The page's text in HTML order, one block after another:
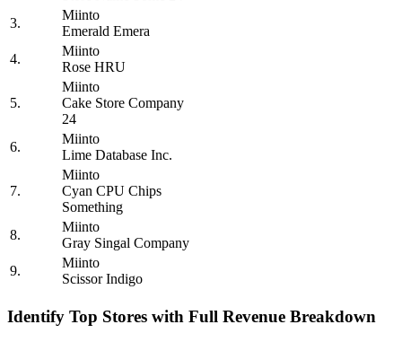
3.
Miinto
Emerald Emera
4.
Miinto
Rose HRU
5.
Miinto
Cake Store Company
24
6.
Miinto
Lime Database Inc.
7.
Miinto
Cyan CPU Chips
Something
8.
Miinto
Gray Singal Company
9.
Miinto
Scissor Indigo
Identify Top Stores with Full Revenue Breakdown